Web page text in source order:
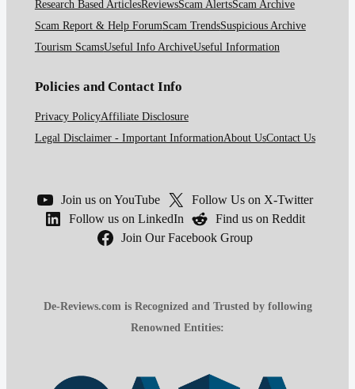
Research Based ArticlesReviewsScam AlertsScam Archive
Scam Report & Help ForumScam TrendsSuspicious Archive
Tourism ScamsUseful Info ArchiveUseful Information
Policies and Contact Info
Privacy PolicyAffiliate Disclosure
Legal Disclaimer - Important InformationAbout UsContact Us
Join us on YouTube
Follow Us on X-Twitter
Follow us on LinkedIn
Find us on Reddit
Join Our Facebook Group
De-Reviews.com is Recognized and Trusted by following
Renowned Entities: